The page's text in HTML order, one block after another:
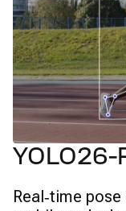
YOLO26-
Real‑time